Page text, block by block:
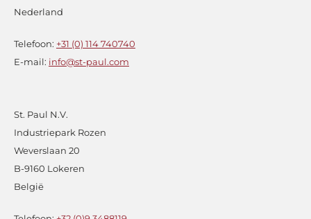
Nederland
Telefoon: +31 (0) 114 740740
E-mail: info@st-paul.com
St. Paul N.V.
Industriepark Rozen
Weverslaan 20
B-9160 Lokeren
België